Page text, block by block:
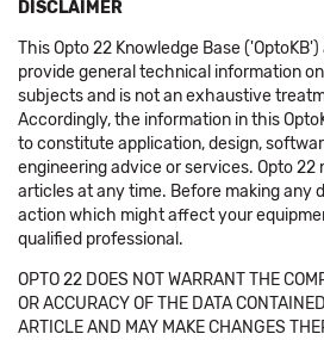
DISCLAIMER
This Opto 22 Knowledge Base
provide general technical information
subjects and is not an exhaustive
Accordingly, the information in this
to constitute application, design,
engineering advice or services. Opto 22
articles at any time. Before making any
action which might affect your
qualified professional.
OPTO 22 DOES NOT WARRANT THE
OR ACCURACY OF THE DATA
ARTICLE AND MAY MAKE CHANGES